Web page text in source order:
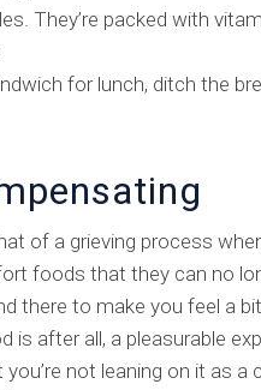
They’re packed with
for lunch, ditch the
of a grieving process
foods that they can no
there to make you feel a
is after all, a pleasurable
not leaning on it as a